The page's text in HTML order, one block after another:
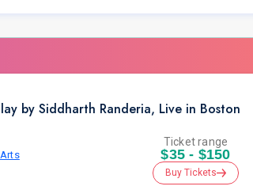
by Siddharth Randeria, Live in Boston
Ticket range
$35 - $150
Buy Tickets